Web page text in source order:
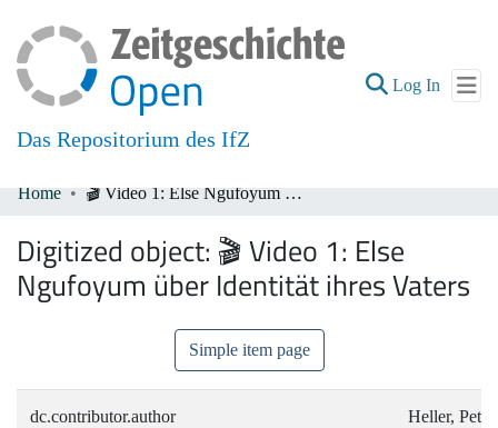
Das Repositorium des IfZ
Log In (current)
All of DSpace
Home 🎬 Video 1: Else Ngufoyum über Identität ihres Vaters
Digitized object: 🎬 Video 1: Else
Ngufoyum über Identität ihres Vaters
Simple item page
dc.contributor.author Heller, Peter